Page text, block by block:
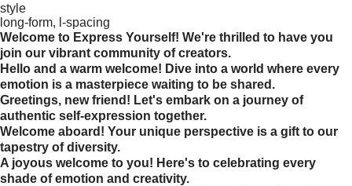
style
long-form, l-spacing
Welcome to Express Yourself! We're thrilled to have you
join our vibrant community of creators.
Hello and a warm welcome! Dive into a world where every
emotion is a masterpiece waiting to be shared.
Greetings, new friend! Let's embark on a journey of
authentic self-expression together.
Welcome aboard! Your unique perspective is a gift to our
tapestry of diversity.
A joyous welcome to you! Here's to celebrating every
shade of emotion and creativity.